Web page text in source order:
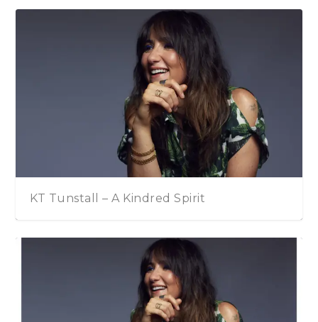
KT Tunstall – A Kindred Spirit